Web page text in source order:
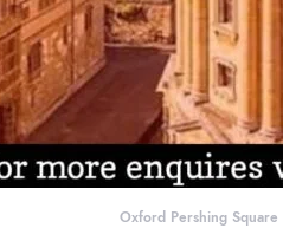
Oxford Pershing Square